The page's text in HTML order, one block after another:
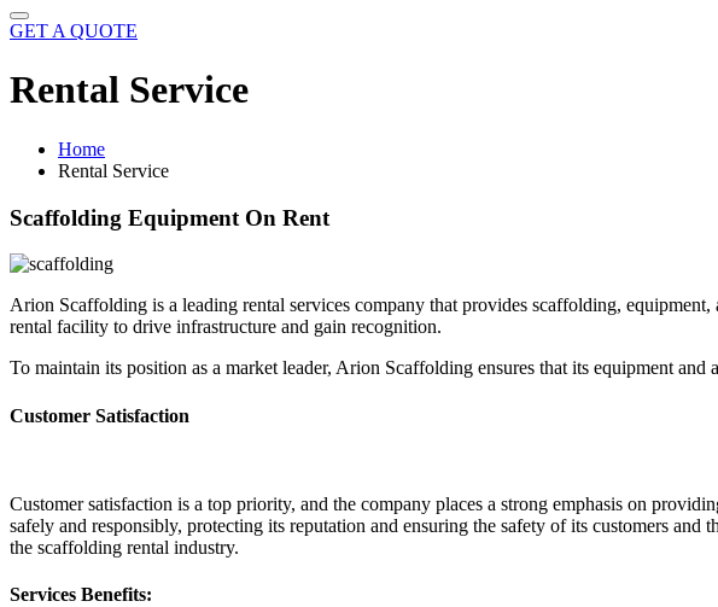
GET A QUOTE
Rental Service
Home
Rental Service
Scaffolding Equipment On Rent
Arion Scaffolding is a leading rental services company that provides scaffolding,
rental facility to drive infrastructure and gain recognition.
To maintain its position as a market leader, Arion Scaffolding ensures that its equipment
Customer Satisfaction
Customer satisfaction is a top priority, and the company places a strong emphasis on
safely and responsibly, protecting its reputation and ensuring the safety of its customers
the scaffolding rental industry.
Services Benefits: